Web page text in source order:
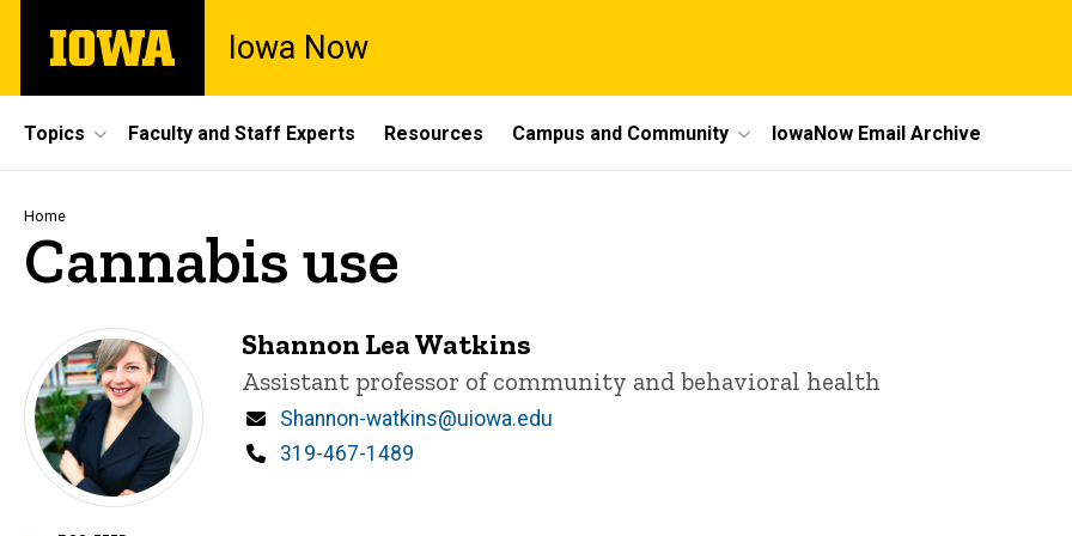
main
The
University
Iowa Now
Site
Main
Navigation
Topics Faculty and Staff Experts Resources Campus and Community IowaNow Email Archive
Breadcrumb
Home
Cannabis use
Shannon Lea Watkins
Title/Position
Assistant professor of community and behavioral health
Email
Shannon-watkins@uiowa.edu
Phone
319-467-1489